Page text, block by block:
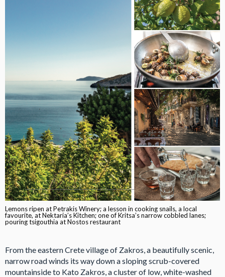
Lemons ripen at Petrakis Winery; a lesson in cooking snails, a local
favourite, at Nektaria’s Kitchen; one of Kritsa’s narrow cobbled lanes;
pouring tsigouthia at Nostos restaurant
From the eastern Crete village of Zakros, a beautifully scenic,
narrow road winds its way down a sloping scrub-covered
mountainside to Kato Zakros, a cluster of low, white-washed